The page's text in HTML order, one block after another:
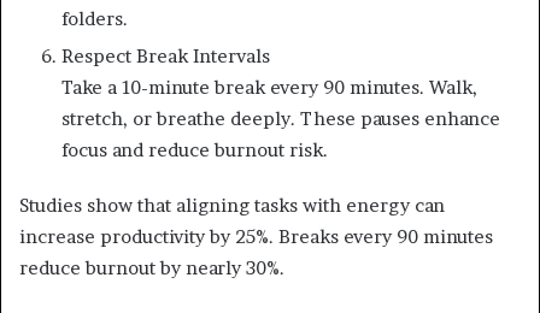
folders.
Respect Break Intervals
Take a 10-minute break every 90 minutes. Walk,
stretch, or breathe deeply. These pauses enhance
focus and reduce burnout risk.
Studies show that aligning tasks with energy can
increase productivity by 25%. Breaks every 90 minutes
reduce burnout by nearly 30%.